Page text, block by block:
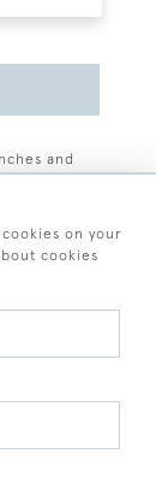
and
Policy Cookies
on your
cookies